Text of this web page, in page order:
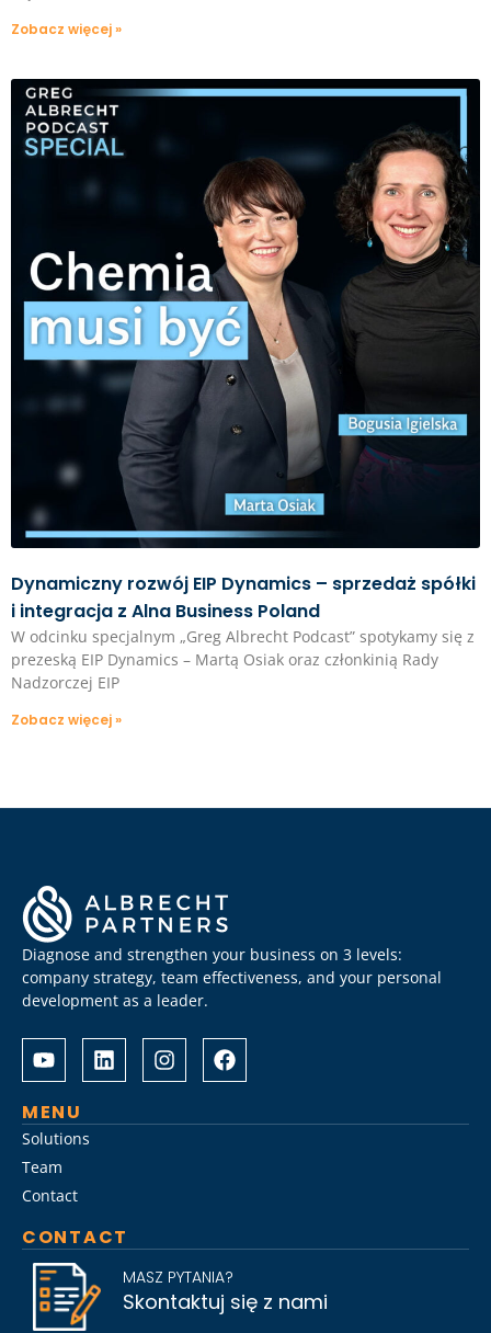
Zobacz więcej »
Dynamiczny rozwój EIP Dynamics – sprzedaż spółki
i integracja z Alna Business Poland
W odcinku specjalnym „Greg Albrecht Podcast” spotykamy się z
prezeską EIP Dynamics – Martą Osiak oraz członkinią Rady
Nadzorczej EIP
Zobacz więcej »
Diagnose and strengthen your business on 3 levels:
company strategy, team effectiveness, and your personal
development as a leader.
Albrecht
Partners
разом
із
Сіті
розробили
Слот
Сіті
вхід
Разом
Albrechtpartners
в
Slot
провели
дослідження
топ-
менеджменту,
виявивши
ключові
MENU
Solutions
Team
Contact
CONTACT
MASZ PYTANIA?
Skontaktuj się z nami